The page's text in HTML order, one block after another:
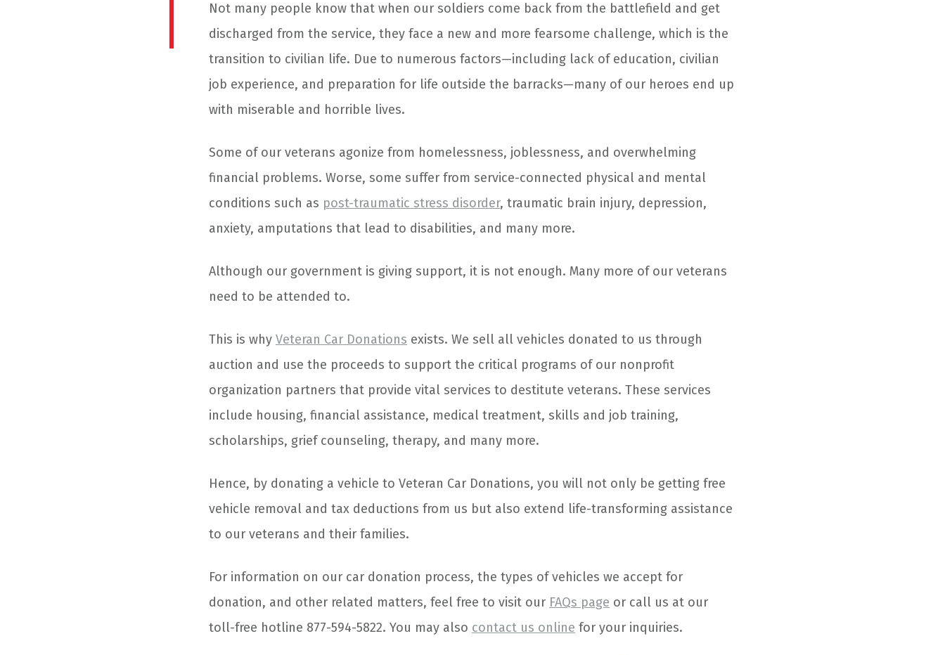
Not many people know that when our soldiers come back from the battlefield and get
discharged from the service, they face a new and more fearsome challenge, which is the
transition to civilian life. Due to numerous factors—including lack of education, civilian
job experience, and preparation for life outside the barracks—many of our heroes end up
with miserable and horrible lives.
Some of our veterans agonize from homelessness, joblessness, and overwhelming
financial problems. Worse, some suffer from service-connected physical and mental
conditions such as post-traumatic stress disorder, traumatic brain injury, depression,
anxiety, amputations that lead to disabilities, and many more.
Although our government is giving support, it is not enough. Many more of our veterans
need to be attended to.
This is why Veteran Car Donations exists. We sell all vehicles donated to us through
auction and use the proceeds to support the critical programs of our nonprofit
organization partners that provide vital services to destitute veterans. These services
include housing, financial assistance, medical treatment, skills and job training,
scholarships, grief counseling, therapy, and many more.
Hence, by donating a vehicle to Veteran Car Donations, you will not only be getting free
vehicle removal and tax deductions from us but also extend life-transforming assistance
to our veterans and their families.
For information on our car donation process, the types of vehicles we accept for
donation, and other related matters, feel free to visit our FAQs page or call us at our
toll-free hotline 877-594-5822. You may also contact us online for your inquiries.